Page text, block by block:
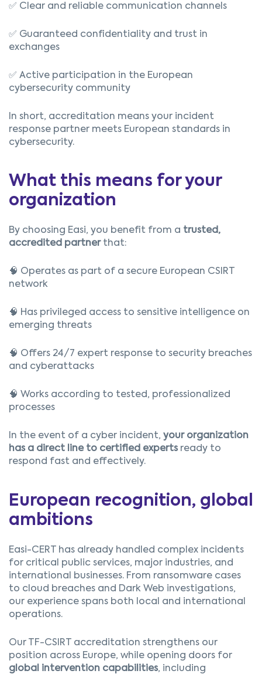
✅ Clear and reliable communication channels
✅ Guaranteed confidentiality and trust in
exchanges
✅ Active participation in the European
cybersecurity community
In short, accreditation means your incident
response partner meets European standards in
cybersecurity.
What this means for your
organization
By choosing Easi, you benefit from a trusted,
accredited partnerthat:
🧠 Operates as part of a secure European CSIRT
network
🧠 Has privileged access to sensitive intelligence on
emerging threats
🧠 Offers 24/7 expert response to security breaches
and cyberattacks
🧠 Works according to tested, professionalized
processes
In the event of a cyber incident, your organization
has a direct line to certified experts ready to
respond fast and effectively.
European recognition, global
ambitions
Easi-CERT has already handled complex incidents
for critical public services, major industries, and
international businesses. From ransomware cases
to cloud breaches and Dark Web investigations,
our experience spans both local and international
operations.
Our TF-CSIRT accreditation strengthens our
position across Europe, while opening doors for
global intervention capabilities, including